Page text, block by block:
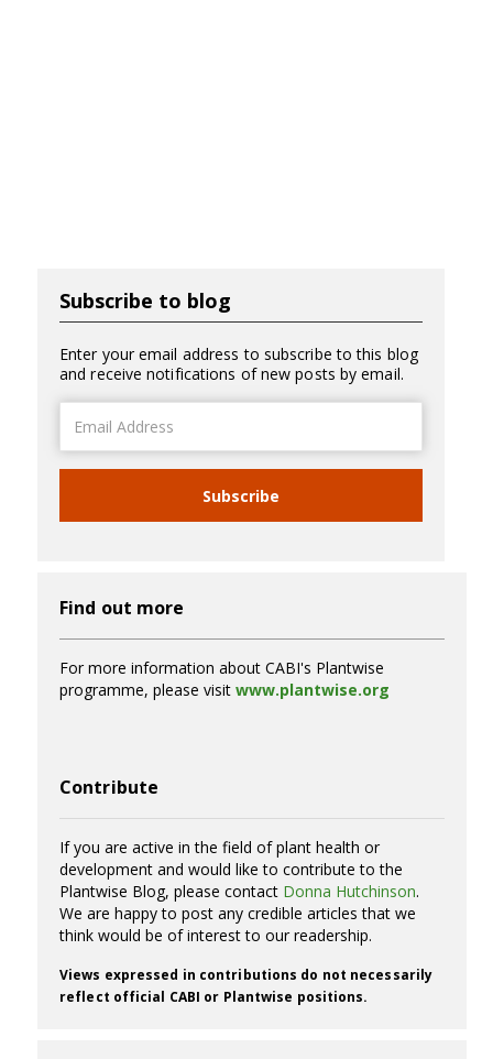
Subscribe to blog
Enter your email address to subscribe to this blog
and receive notifications of new posts by email.
Address
Subscribe
Find out more
For more information about CABI's Plantwise
programme, please visit www.plantwise.org
Contribute
If you are active in the field of plant health or
development and would like to contribute to the
Plantwise Blog, please contact Donna Hutchinson.
We are happy to post any credible articles that we
think would be of interest to our readership.
Views expressed in contributions do not necessarily
reflect official CABI or Plantwise positions.